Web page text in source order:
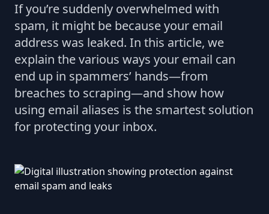
If you’re suddenly overwhelmed with
spam, it might be because your email
address was leaked. In this article, we
explain the various ways your email can
end up in spammers’ hands—from
breaches to scraping—and show how
using email aliases is the smartest solution
for protecting your inbox.